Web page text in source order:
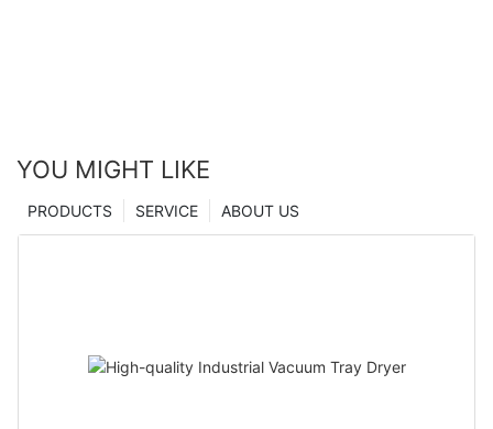
YOU MIGHT LIKE
ABOUT US
SERVICE
PRODUCTS